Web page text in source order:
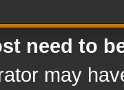
need to
may